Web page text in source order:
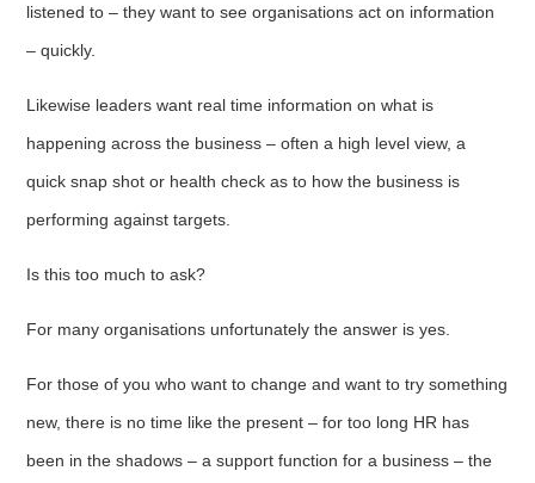
listened to – they want to see organisations act on information
– quickly.
Likewise leaders want real time information on what is
happening across the business – often a high level view, a
quick snap shot or health check as to how the business is
performing against targets.
Is this too much to ask?
For many organisations unfortunately the answer is yes.
For those of you who want to change and want to try something
new, there is no time like the present – for too long HR has
been in the shadows – a support function for a business – the